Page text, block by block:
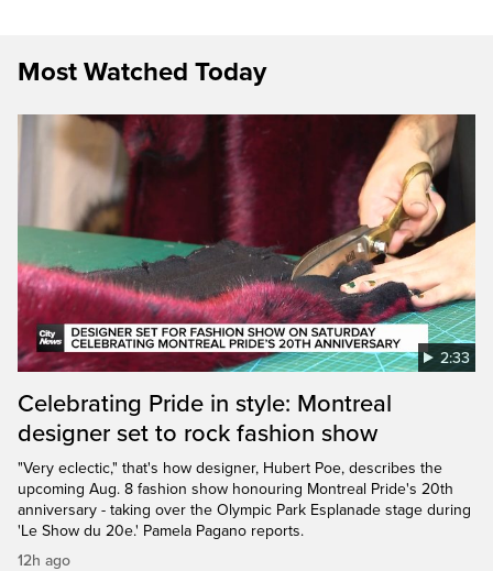
Most Watched Today
2:33
Celebrating Pride in style: Montreal
designer set to rock fashion show
"Very eclectic," that's how designer, Hubert Poe, describes the
upcoming Aug. 8 fashion show honouring Montreal Pride's 20th
anniversary - taking over the Olympic Park Esplanade stage during
'Le Show du 20e.' Pamela Pagano reports.
12h ago